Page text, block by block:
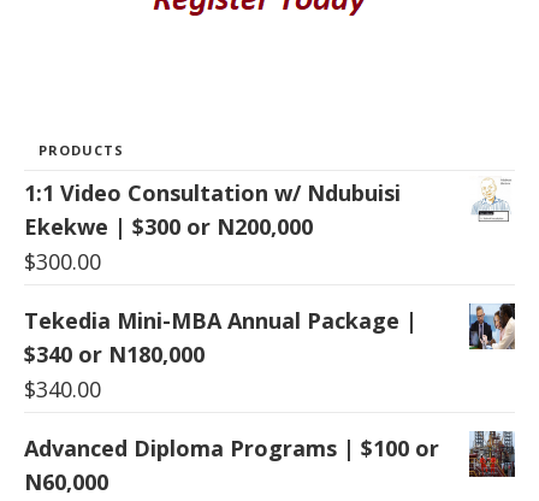
PRODUCTS
1:1 Video Consultation w/ Ndubuisi
Ekekwe | $300 or N200,000
$300.00
Tekedia Mini-MBA Annual Package |
$340 or N180,000
$340.00
Advanced Diploma Programs | $100 or
N60,000